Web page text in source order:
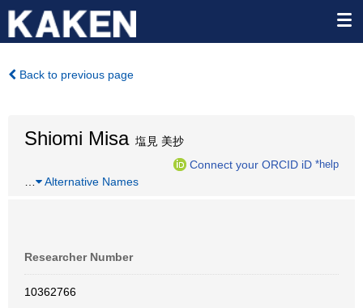
Back to previous page
Shiomi Misa塩見 美抄
Connect your ORCID iD *help
Alternative Names
Researcher Number
10362766